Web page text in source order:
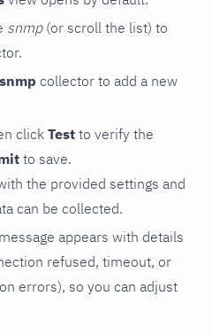
snmp(or scroll the list) to
snmp collector to add a new
click Test to verify the
to save.
the provided settings and
can be collected.
appears with details
refused, timeout, or
errors), so you can adjust